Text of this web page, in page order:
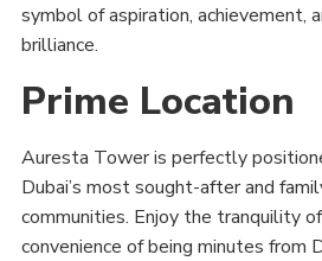
symbol of aspiration, achievement,
brilliance.
Prime Location
Auresta Tower is perfectly
Dubai’s most sought-after and
communities. Enjoy the tranquility
convenience of being minutes from